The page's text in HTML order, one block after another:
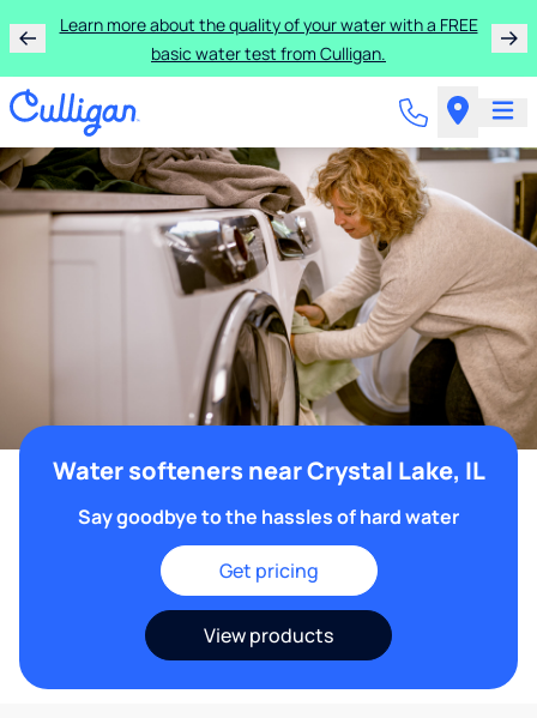
Learn more about the quality of your water with a FREE
basic water test from Culligan.
Water softeners near Crystal Lake, IL
Say goodbye to the hassles of hard water
Get pricing
View products